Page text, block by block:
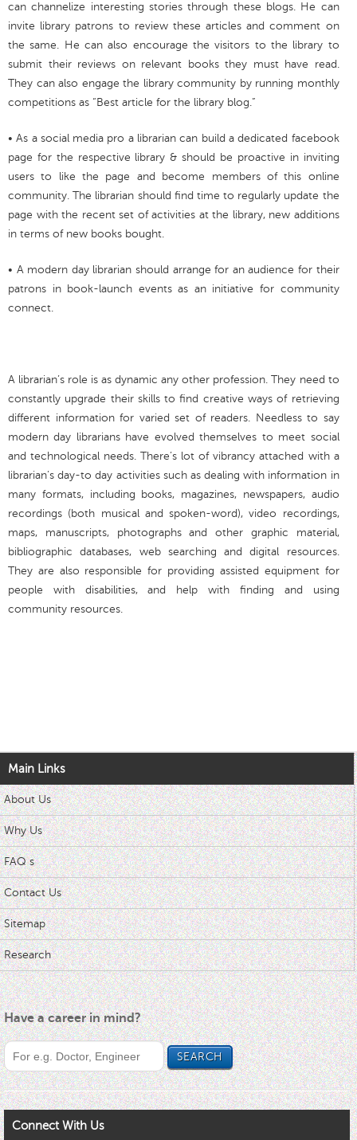
can channelize interesting stories through these blogs. He can
invite library patrons to review these articles and comment on
the same. He can also encourage the visitors to the library to
submit their reviews on relevant books they must have read.
They can also engage the library community by running monthly
competitions as “Best article for the library blog.”
• As a social media pro a librarian can build a dedicated facebook
page for the respective library & should be proactive in inviting
users to like the page and become members of this online
community. The librarian should find time to regularly update the
page with the recent set of activities at the library, new additions
in terms of new books bought.
• A modern day librarian should arrange for an audience for their
patrons in book-launch events as an initiative for community
connect.
A librarian’s role is as dynamic any other profession. They need to
constantly upgrade their skills to find creative ways of retrieving
different information for varied set of readers. Needless to say
modern day librarians have evolved themselves to meet social
and technological needs. There’s lot of vibrancy attached with a
librarian’s day-to day activities such as dealing with information in
many formats, including books, magazines, newspapers, audio
recordings (both musical and spoken-word), video recordings,
maps, manuscripts, photographs and other graphic material,
bibliographic databases, web searching and digital resources.
They are also responsible for providing assisted equipment for
people with disabilities, and help with finding and using
community resources.
Main Links
About Us
Why Us
FAQ s
Contact Us
Sitemap
Research
Have a career in mind?
Connect With Us